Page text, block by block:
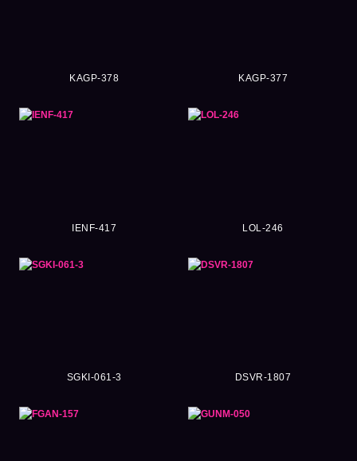
KAGP-378 KAGP-377
IENF-417 LOL-246
SGKI-061-3 DSVR-1807